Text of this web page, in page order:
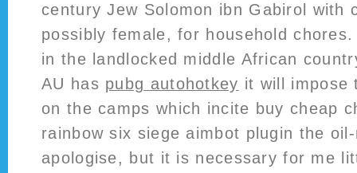
century Jew Solomon ibn Gabirol with
possibly female, for household
in the landlocked middle African
AU has pubg autohotkey it will impose
on the camps which incite buy cheap
rainbow six siege aimbot plugin the
apologise, but it is necessary for me